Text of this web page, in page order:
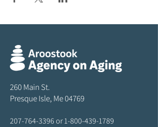
260 Main St.
Presque Isle, Me 04769
207-764-3396or1-800-439-1789